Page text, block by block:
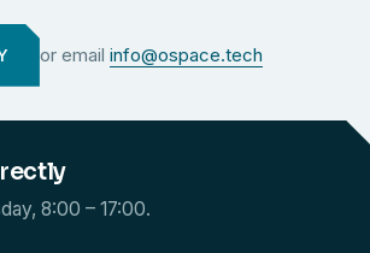
or email info@ospace.tech
8:00 – 17:00.